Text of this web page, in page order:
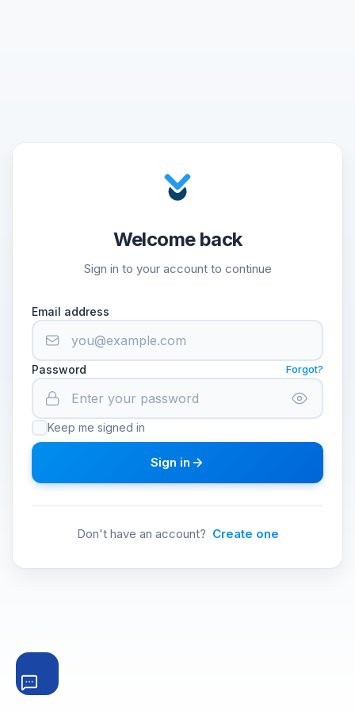
Welcome back
Sign in to your account to continue
Email address
Password Forgot?
Keep me signed in
Sign in
Don't have an account? Create one